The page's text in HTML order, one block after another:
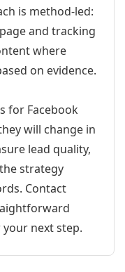
is method-led:
and tracking
where
on evidence.
for Facebook
will change in
lead quality,
strategy
Contact
next step.